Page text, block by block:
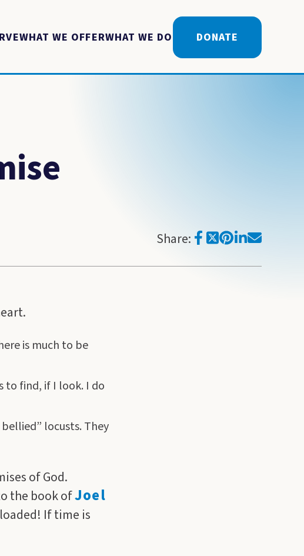
WHAT WE OFFERWHAT WE DO DONATE
Share:
is much to be
to find, if I look. I do
locusts. They
of God.
the book ofJoel
If time is